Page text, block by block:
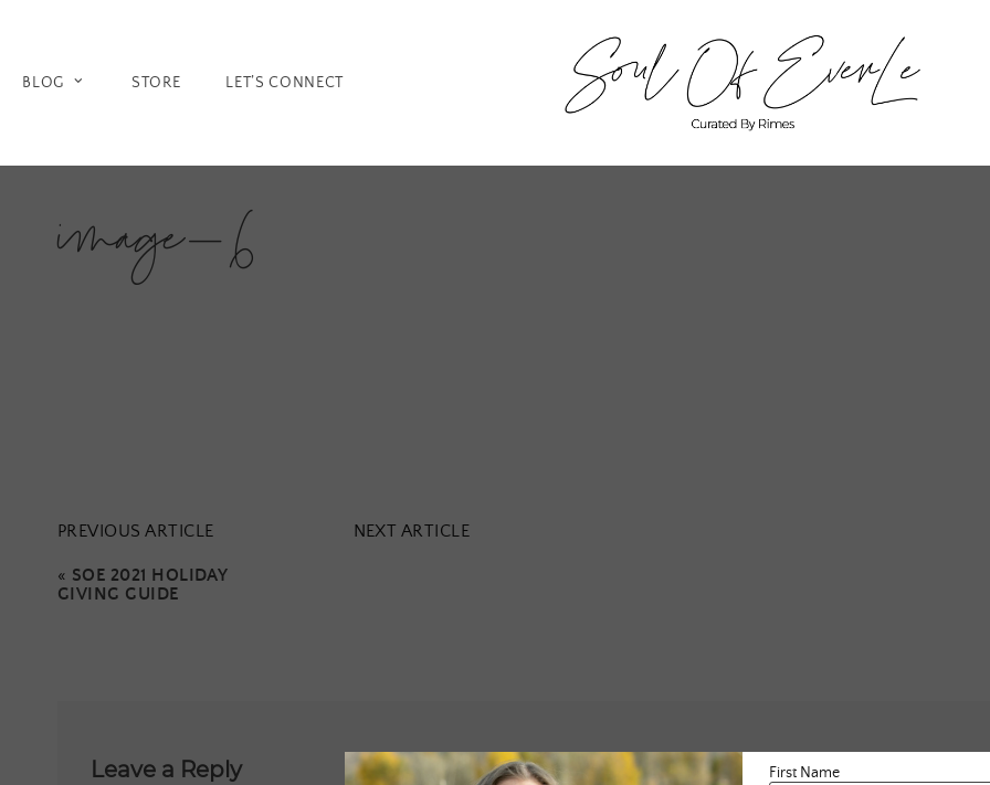
BLOG STORE LET’S CONNECT
image-6
PREVIOUS ARTICLE
« SOE 2021 HOLIDAY
GIVING GUIDE
NEXT ARTICLE
Leave a Reply First Name